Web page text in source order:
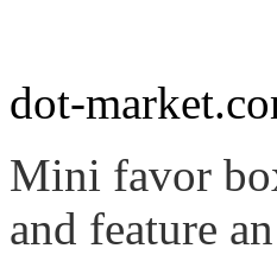
dot-
Mini favor
and feature